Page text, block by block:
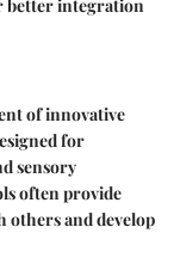
better integration
of innovative
for
sensory
often provide
others and develop